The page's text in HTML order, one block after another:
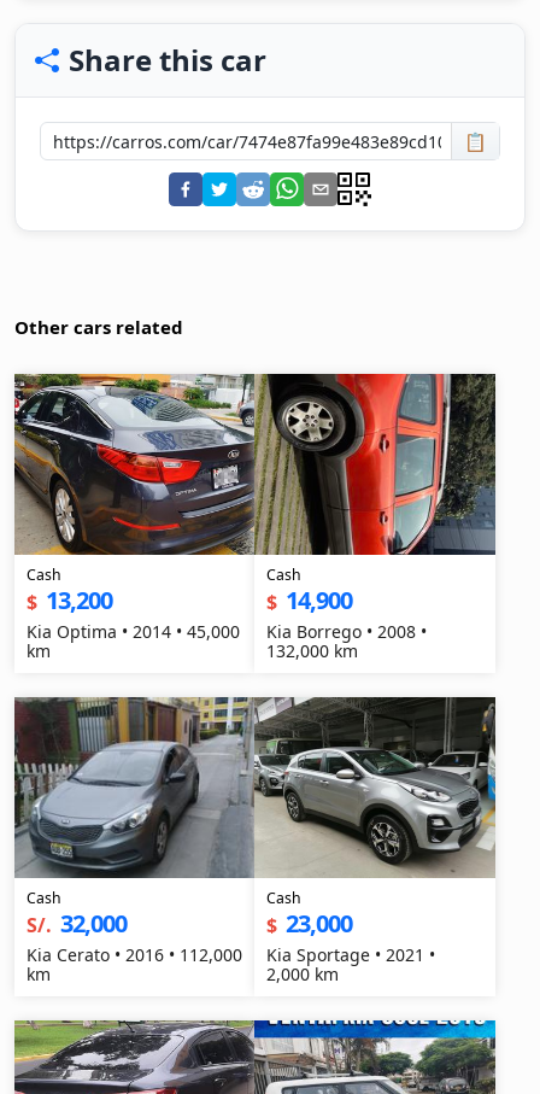
Share this car
📋
Other cars related
Cash
$ 13,200
Kia Optima • 2014 • 45,000
km
Cash
$ 14,900
Kia Borrego • 2008 •
132,000 km
Cash
S/. 32,000
Kia Cerato • 2016 • 112,000
km
Cash
$ 23,000
Kia Sportage • 2021 •
2,000 km